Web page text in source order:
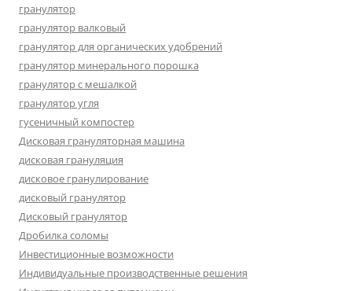
гранулятор
гранулятор валковый
гранулятор для органических удобрений
гранулятор минерального порошка
гранулятор с мешалкой
гранулятор угля
гусеничный компостер
Дисковая грануляторная машина
дисковая грануляция
дисковое гранулирование
дисковый гранулятор
Дисковый гранулятор
Дробилка соломы
Инвестиционные возможности
Индивидуальные производственные решения